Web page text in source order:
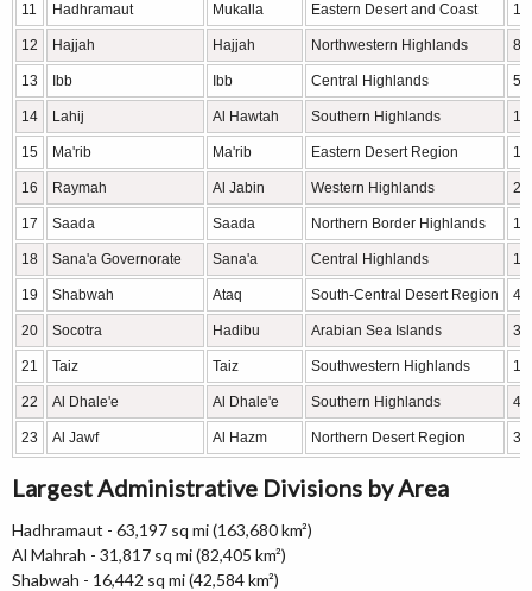
11 Hadhramaut Mukalla Eastern Desert and Coast
12 Hajjah Hajjah Northwestern Highlands
13 Ibb Ibb Central Highlands
14 Lahij Al Hawtah Southern Highlands
15 Ma'rib Ma'rib Eastern Desert Region
16 Raymah Al Jabin Western Highlands
17 Saada Saada Northern Border Highlands
18 Sana'a Governorate Sana'a Central Highlands
19 Shabwah Ataq South-Central Desert Region
20 Socotra Hadibu Arabian Sea Islands
21 Taiz Taiz Southwestern Highlands
22 Al Dhale'e Al Dhale'e Southern Highlands
23 Al Jawf Al Hazm Northern Desert Region
Largest Administrative Divisions by Area
Hadhramaut - 63,197 sq mi (163,680 km²)
Al Mahrah - 31,817 sq mi (82,405 km²)
Shabwah - 16,442 sq mi (42,584 km²)